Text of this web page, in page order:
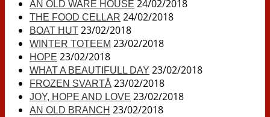
AN OLD WARE HOUSE 24/02/2018
THE FOOD CELLAR 24/02/2018
BOAT HUT 23/02/2018
WINTER TOTEEM 23/02/2018
HOPE 23/02/2018
WHAT A BEAUTIFULL DAY 23/02/2018
FROZEN SVARTÅ 23/02/2018
JOY, HOPE AND LOVE 23/02/2018
AN OLD BRANCH 23/02/2018